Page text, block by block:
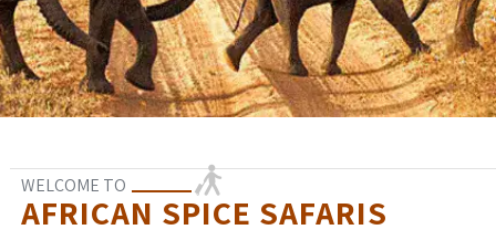
WELCOME TO
AFRICAN SPICE SAFARIS